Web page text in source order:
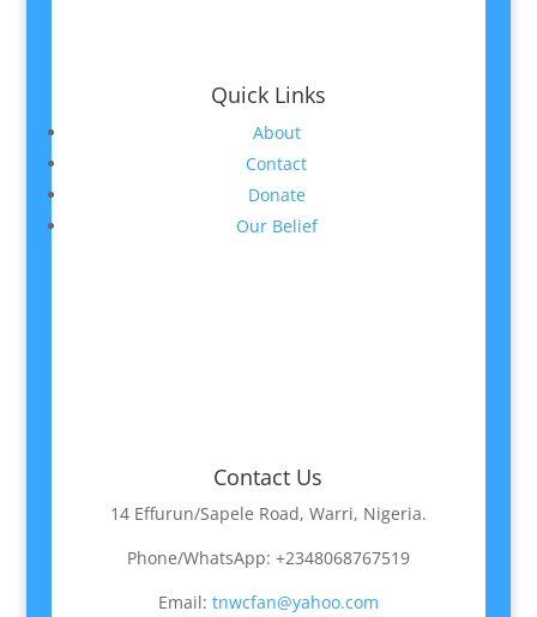
Quick Links
About
Contact
Donate
Our Belief
Contact Us
14 Effurun/Sapele Road, Warri, Nigeria.
Phone/WhatsApp: +2348068767519
Email: tnwcfan@yahoo.com